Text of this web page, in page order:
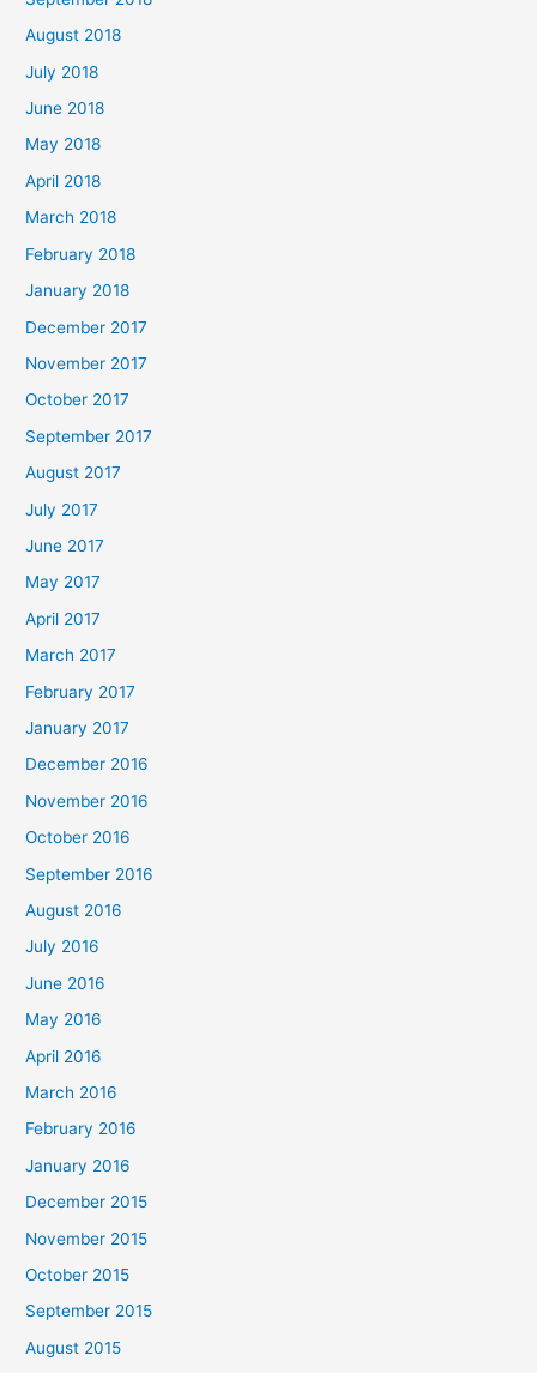
August 2018
July 2018
June 2018
May 2018
April 2018
March 2018
February 2018
January 2018
December 2017
November 2017
October 2017
September 2017
August 2017
July 2017
June 2017
May 2017
April 2017
March 2017
February 2017
January 2017
December 2016
November 2016
October 2016
September 2016
August 2016
July 2016
June 2016
May 2016
April 2016
March 2016
February 2016
January 2016
December 2015
November 2015
October 2015
September 2015
August 2015